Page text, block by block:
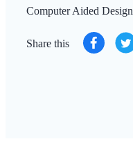
Computer Aided
Share this